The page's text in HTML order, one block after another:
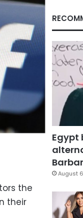
the
their
Egypt
August